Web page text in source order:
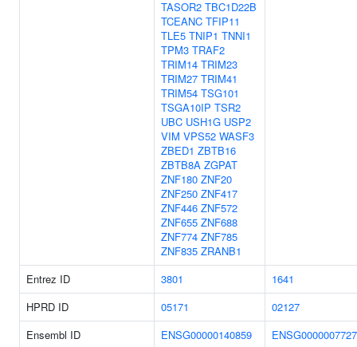
TASOR2 TBC1D22B
TCEANC TFIP11
TLE5 TNIP1 TNNI1
TPM3 TRAF2
TRIM14 TRIM23
TRIM27 TRIM41
TRIM54 TSG101
TSGA10IP TSR2
UBC USH1G USP2
VIM VPS52 WASF3
ZBED1 ZBTB16
ZBTB8A ZGPAT
ZNF180 ZNF20
ZNF250 ZNF417
ZNF446 ZNF572
ZNF655 ZNF688
ZNF774 ZNF785
ZNF835 ZRANB1
Entrez ID
3801
1641
HPRD ID
05171
02127
Ensembl ID
ENSG00000140859